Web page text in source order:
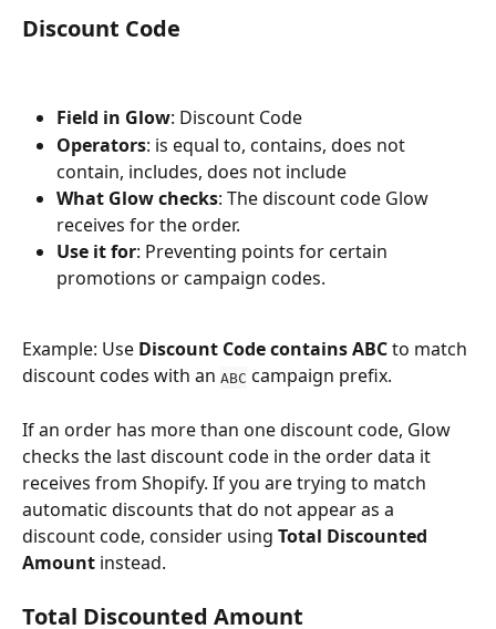
Discount Code
Field in Glow: Discount Code
Operators: is equal to, contains, does not
contain, includes, does not include
What Glow checks: The discount code Glow
receives for the order.
Use it for: Preventing points for certain
promotions or campaign codes.
Example: Use Discount Code contains ABC to match
discount codes with an ABC campaign prefix.
If an order has more than one discount code, Glow
checks the last discount code in the order data it
receives from Shopify. If you are trying to match
automatic discounts that do not appear as a
discount code, consider using Total Discounted
Amount instead.
Total Discounted Amount